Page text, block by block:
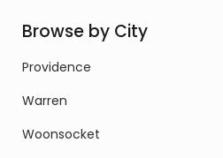
Browse by City
Providence
Warren
Woonsocket